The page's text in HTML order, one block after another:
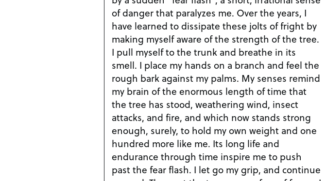
of danger that paralyzes me. Over the years, I
have learned to dissipate these jolts of fright by
making myself aware of the strength of the tree.
I pull myself to the trunk and breathe in its
smell. I place my hands on a branch and feel the
rough bark against my palms. My senses remind
my brain of the enormous length of time that
the tree has stood, weathering wind, insect
attacks, and fire, and which now stands strong
enough, surely, to hold my own weight and one
hundred more like me. Its long life and
endurance through time inspire me to push
past the fear flash. I let go my grip, and continue